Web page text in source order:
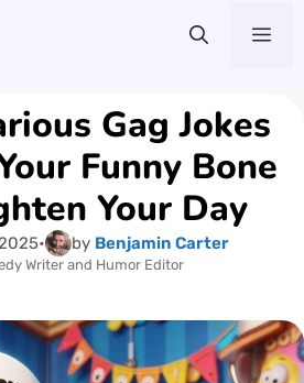
Gag Jokes
Funny Bone
Your Day
• by Benjamin Carter
Writer and Humor Editor